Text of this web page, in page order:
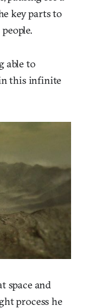
key parts to
able to
this infinite
space and
process he